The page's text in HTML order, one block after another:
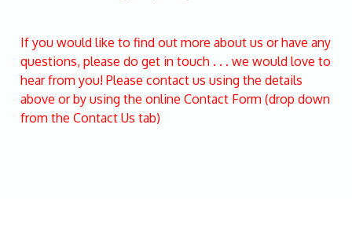
If you would like to find out more about us or have any
questions, please do get in touch . . . we would love to
hear from you! Please contact us using the details
above or by using the online Contact Form (drop down
from the Contact Us tab)